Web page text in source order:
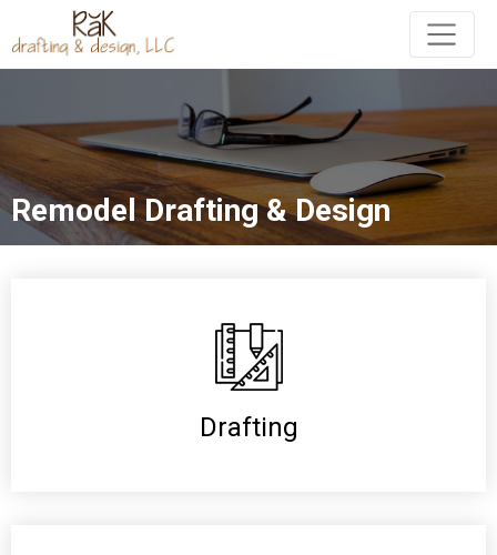
Remodel Drafting & Design
Drafting